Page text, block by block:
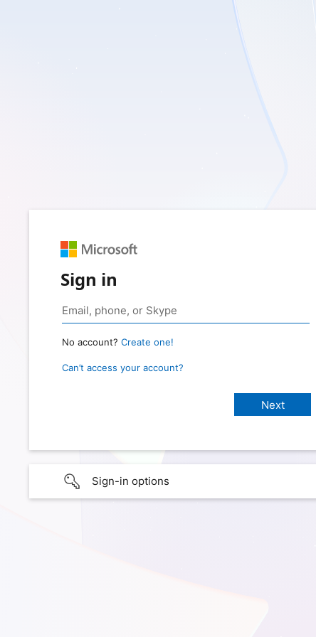
Sign in
No account? Create one!
Can’t access your account?
Sign-in options